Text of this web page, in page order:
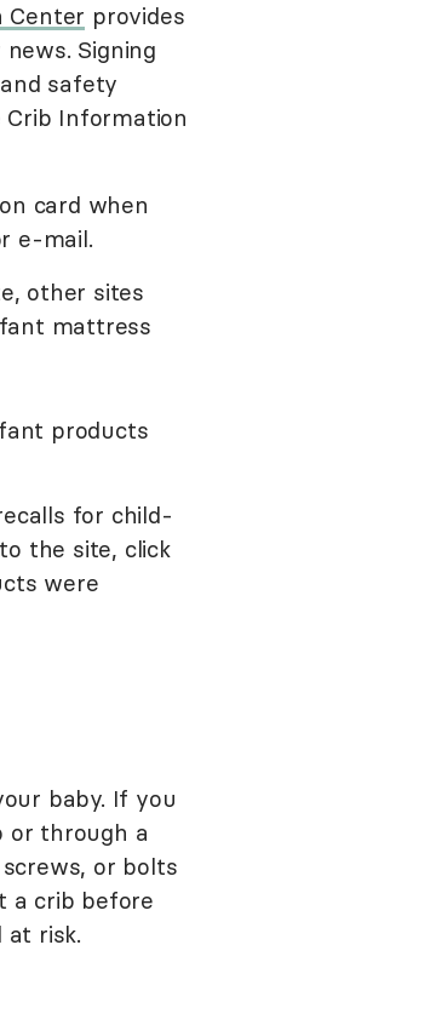
Center provides
Signing
safety
Information
card when
e-mail.
other sites
mattress
products
for child-
the site, click
were
baby. If you
or through a
or bolts
a crib before
risk.